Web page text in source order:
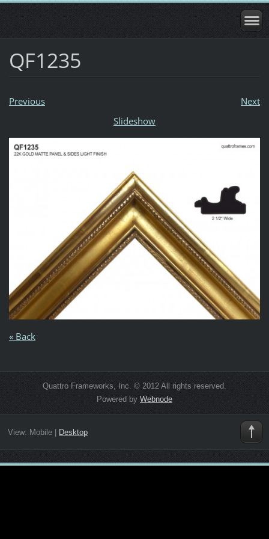
QF1235
Previous
Next
Slideshow
« Back
Quattro Frameworks, Inc. © 2012 All rights reserved.
Powered by Webnode
View: Mobile| Desktop